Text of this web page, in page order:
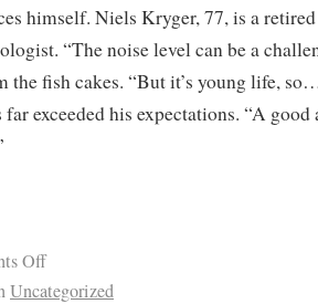
himself. Niels Kryger, 77, is a
“The noise level can be a
the fish cakes. “But it’s young life,
far exceeded his expectations. “A
Off
Uncategorized